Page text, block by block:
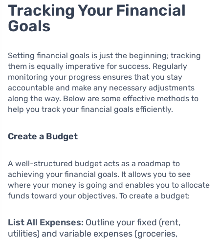
Tracking Your Financial
Goals
Setting financial goals is just the beginning; tracking
them is equally imperative for success. Regularly
monitoring your progress ensures that you stay
accountable and make any necessary adjustments
along the way. Below are some effective methods to
help you track your financial goals efficiently.
Create a Budget
A well-structured budget acts as a roadmap to
achieving your financial goals. It allows you to see
where your money is going and enables you to allocate
funds toward your objectives. To create a budget:
List All Expenses: Outline your fixed (rent,
utilities) and variable expenses (groceries,